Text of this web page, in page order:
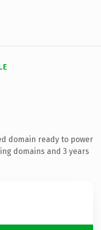
domain ready to power
domains and 3 years